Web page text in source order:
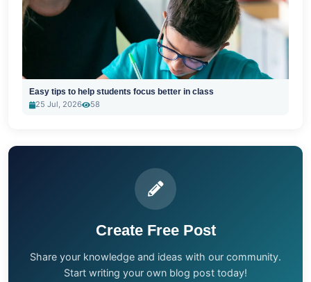
Easy tips to help students focus better in class
25 Jul, 2026
58
Create Free Post
Share your knowledge and ideas with our community.
Start writing your own blog post today!